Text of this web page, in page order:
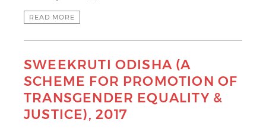
READ MORE
SWEEKRUTI ODISHA (A
SCHEME FOR PROMOTION OF
TRANSGENDER EQUALITY &
JUSTICE), 2017